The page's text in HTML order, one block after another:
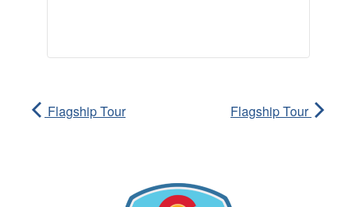
Flagship Tour Flagship Tour